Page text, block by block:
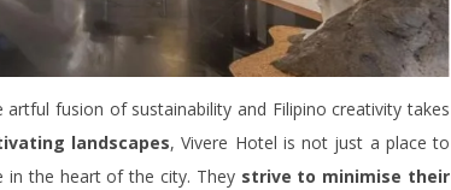
fusion of sustainability and Filipino creativity takes
landscapes, Vivere Hotel is not just a place to
in the heart of the city. Theystrive to minimise their